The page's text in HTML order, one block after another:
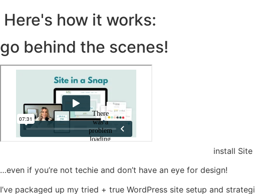
Here's how it works:
go behind the scenes!
install
…even if you’re not techie and don’t have an eye for design!
I’ve packaged up my tried + true WordPress site setup and